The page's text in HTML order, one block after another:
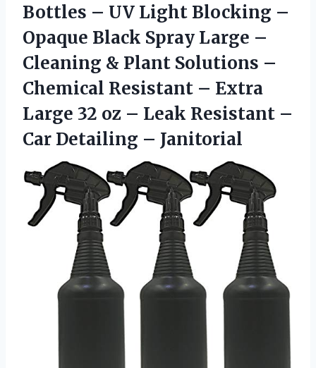
Bottles – UV Light Blocking –
Opaque Black Spray Large –
Cleaning & Plant Solutions –
Chemical Resistant – Extra
Large 32 oz – Leak Resistant –
Car Detailing – Janitorial